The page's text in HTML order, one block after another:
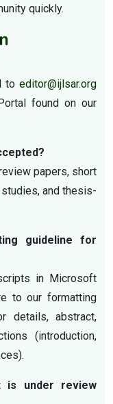
quickly.
to editor@ijlsar.org
found on our
papers, short
and thesis-
guideline for
in Microsoft
to our formatting
details, abstract,
(introduction,
is under review